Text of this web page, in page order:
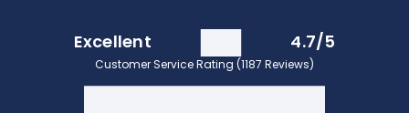
Excellent 4.7/5
Customer Service Rating (1187 Reviews)